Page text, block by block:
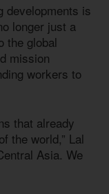
developments is
longer just a
the global
mission
workers to
that already
the world,” Lal
Asia. We